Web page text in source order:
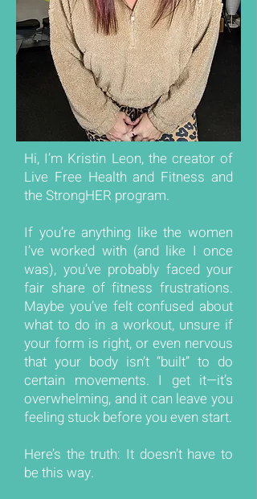
Hi, I’m Kristin Leon, the creator of
Live Free Health and Fitness and
the StrongHER program.
If you’re anything like the women
I’ve worked with (and like I once
was), you’ve probably faced your
fair share of fitness frustrations.
Maybe you’ve felt confused about
what to do in a workout, unsure if
your form is right, or even nervous
that your body isn’t “built” to do
certain movements. I get it—it’s
overwhelming, and it can leave you
feeling stuck before you even start.
Here’s the truth: It doesn’t have to
be this way.